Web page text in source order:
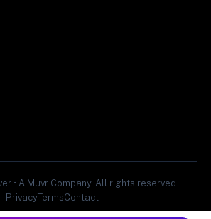
• A Muvr Company. All rights reserved.
PrivacyTermsContact